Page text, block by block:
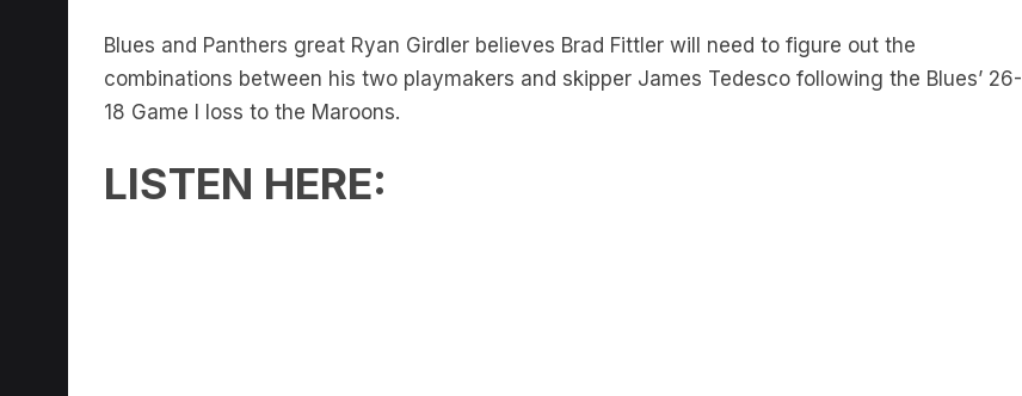
Blues and Panthers great Ryan Girdler believes Brad Fittler will need to figure out the
combinations between his two playmakers and skipper James Tedesco following the Blues’ 26-
18 Game I loss to the Maroons.
LISTEN HERE: